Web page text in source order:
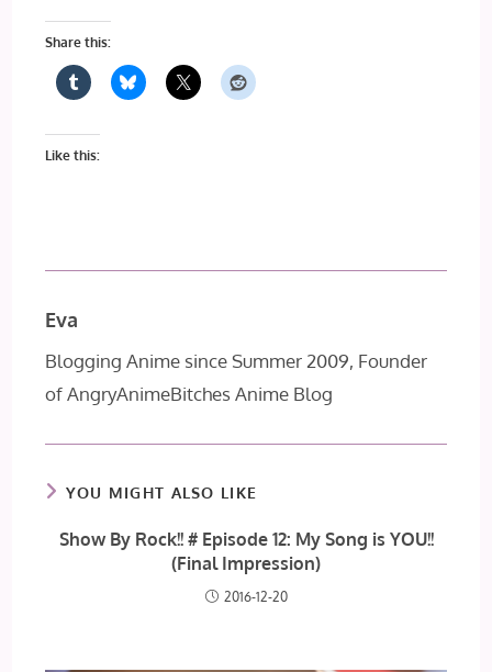
Share this:
Like this:
Eva
Blogging Anime since Summer 2009, Founder
of AngryAnimeBitches Anime Blog
YOU MIGHT ALSO LIKE
Show By Rock!! # Episode 12: My Song is YOU!!
(Final Impression)
2016-12-20